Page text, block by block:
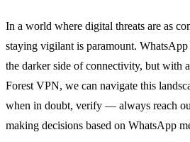
In a world where digital threats are as
staying vigilant is paramount. WhatsApp
the darker side of connectivity, but with
Forest VPN, we can navigate this
when in doubt, verify — always reach
making decisions based on WhatsApp